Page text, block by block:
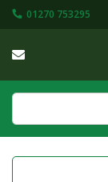
01270 753295